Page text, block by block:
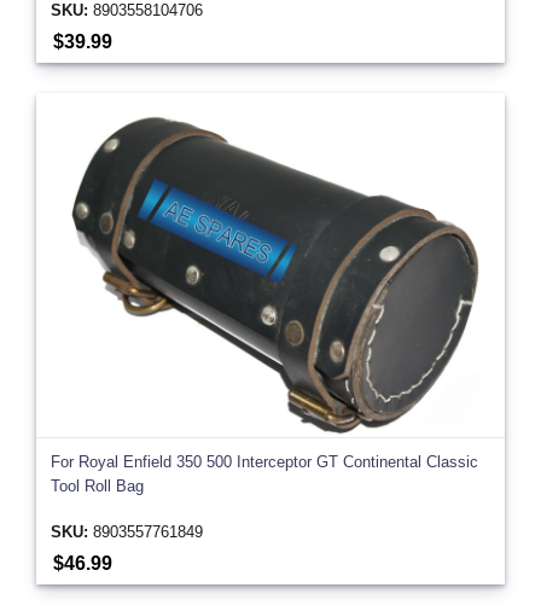
SKU: 8903558104706
$39.99
For Royal Enfield 350 500 Interceptor GT Continental Classic
Tool Roll Bag
SKU: 8903557761849
$46.99